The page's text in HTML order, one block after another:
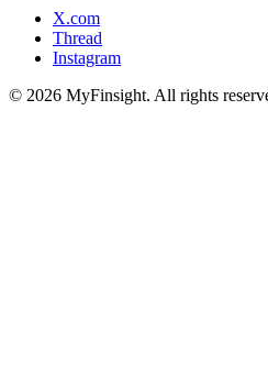
X.com
Thread
Instagram
© 2026 MyFinsight. All rights